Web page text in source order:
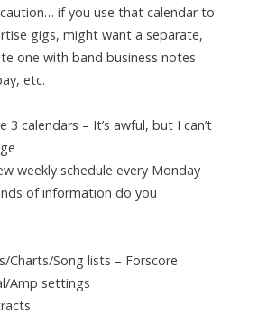
if you use that calendar to
gigs, might want a separate,
one with band business notes
etc.
3 calendars – It’s awful, but I can’t
weekly schedule every Monday
of information do you
Charts/Song lists – Forscore
Amp settings